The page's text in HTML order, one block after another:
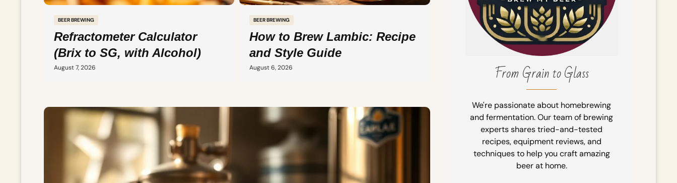
BEER BREWING
Refractometer Calculator
(Brix to SG, with Alcohol)
August 7, 2026
BEER BREWING
How to Brew Lambic: Recipe
and Style Guide
August 6, 2026 From Grain to Glass
We're passionate about homebrewing
and fermentation. Our team of brewing
experts shares tried-and-tested
recipes, equipment reviews, and
techniques to help you craft amazing
beer at home.